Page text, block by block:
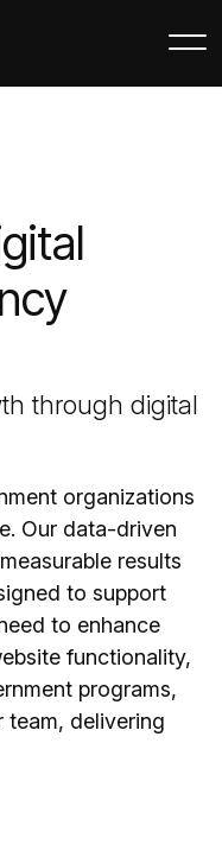
through digital
organizations
Our data-driven
results
to support
to enhance
functionality,
programs,
team, delivering